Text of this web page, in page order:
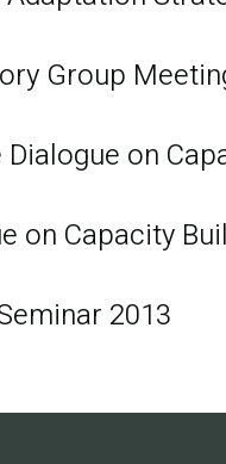
Group
on
on Capacity
2013